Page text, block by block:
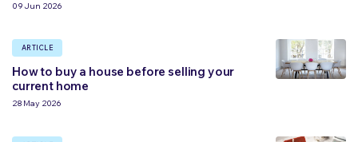
09 Jun 2026
ARTICLE
How to buy a house before selling your
current home
28 May 2026